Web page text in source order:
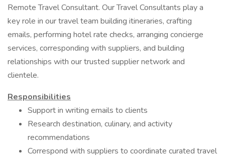
Remote Travel Consultant. Our Travel Consultants play a
key role in our travel team building itineraries, crafting
emails, performing hotel rate checks, arranging concierge
services, corresponding with suppliers, and building
relationships with our trusted supplier network and
clientele.
Responsibilities
Support in writing emails to clients
Research destination, culinary, and activity
recommendations
Correspond with suppliers to coordinate curated travel